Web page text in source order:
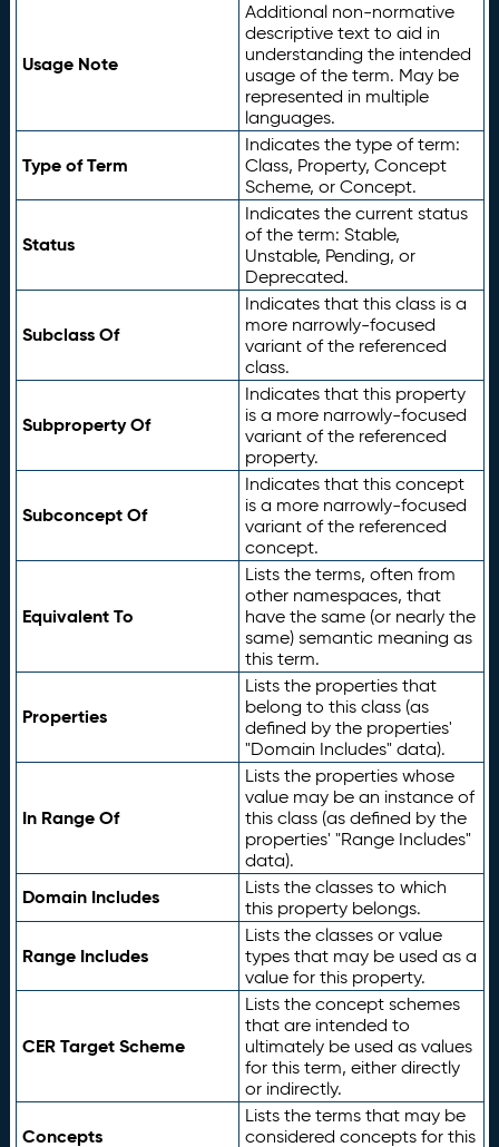
Usage Note
Additional non-normative
descriptive text to aid in
understanding the intended
usage of the term. May be
represented in multiple
languages.
Type of Term
Indicates the type of term:
Class, Property, Concept
Scheme, or Concept.
Status
Indicates the current status
of the term: Stable,
Unstable, Pending, or
Deprecated.
Subclass Of
Indicates that this class is a
more narrowly-focused
variant of the referenced
class.
Subproperty Of
Indicates that this property
is a more narrowly-focused
variant of the referenced
property.
Subconcept Of
Indicates that this concept
is a more narrowly-focused
variant of the referenced
concept.
Equivalent To
Lists the terms, often from
other namespaces, that
have the same (or nearly the
same) semantic meaning as
this term.
Properties
Lists the properties that
belong to this class (as
defined by the properties'
"Domain Includes" data).
In Range Of
Lists the properties whose
value may be an instance of
this class (as defined by the
properties' "Range Includes"
data).
Domain Includes
Lists the classes to which
this property belongs.
Range Includes
Lists the classes or value
types that may be used as a
value for this property.
CER Target Scheme
Lists the concept schemes
that are intended to
ultimately be used as values
for this term, either directly
or indirectly.
Concepts
Lists the terms that may be
considered concepts for this